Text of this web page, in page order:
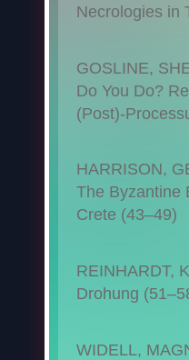
Necrologies in
GOSLINE,
Do You Do?
(Post)-
HARRISON,
The Byzantine
Crete (43–49)
REINHARDT,
Drohung
WIDELL,